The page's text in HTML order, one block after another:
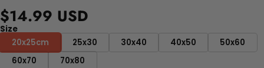
$14.99 USD
Size
20x25cm
25x30 30x40 40x50
50x60
60x70
70x80